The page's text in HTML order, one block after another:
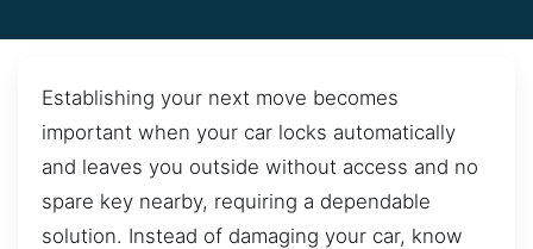
Establishing your next move becomes
important when your car locks automatically
and leaves you outside without access and no
spare key nearby, requiring a dependable
solution. Instead of damaging your car, know